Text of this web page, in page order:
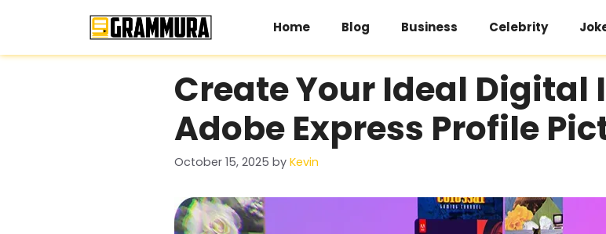
Home Blog Business Celebrity
Create Your Ideal
Adobe Express Profile
October 15, 2025 by Kevin